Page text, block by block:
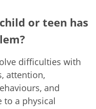
or teen has
difficulties with
attention,
and
to a physical